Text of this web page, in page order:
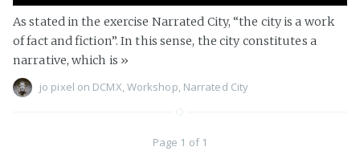
As stated in the exercise Narrated City, “the city is a work
of fact and fiction”. In this sense, the city constitutes a
narrative, which is »
jo pixel on DCMX,Workshop, Narrated City
Page 1 of 1